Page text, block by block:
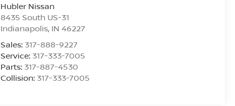
Hubler Nissan
8435 South US-31
Indianapolis, IN 46227
Sales: 317-888-9227
Service: 317-333-7005
Parts: 317-887-4530
Collision: 317-333-7005